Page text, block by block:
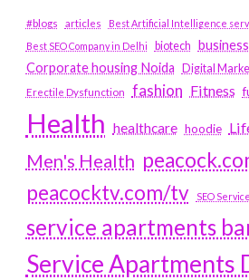
#blogs articles
Best Artificial Intelligence
Best SEO Company in Delhi
biotech business
Corporate housing Noida
Digital
Erectile Dysfunction fashion Fitness
Health healthcare hoodie
Men's Health
peacocktv.com/tv
SEO
service apartments
Service Apartments